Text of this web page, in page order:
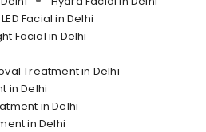
LED Facial in Delhi
Facial in Delhi
Treatment in Delhi
in Delhi
in Delhi
in Delhi